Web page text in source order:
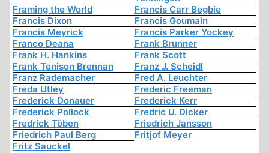
Framing the World
Francis Carr Begbie
Francis Dixon
Francis Goumain
Francis Meyrick
Francis Parker Yockey
Franco Deana
Frank Brunner
Frank H. Hankins
Frank Scott
Frank Tenison Brennan
Franz J. Scheidl
Franz Rademacher
Fred A. Leuchter
Freda Utley
Frederic Freeman
Frederick Donauer
Frederick Kerr
Frederick Pollock
Fredric U. Dicker
Fredrick Töben
Friedrich Jansson
Friedrich Paul Berg
Fritjof Meyer
Fritz Sauckel